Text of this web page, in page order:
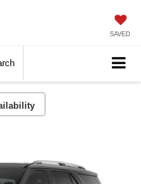
SAVED